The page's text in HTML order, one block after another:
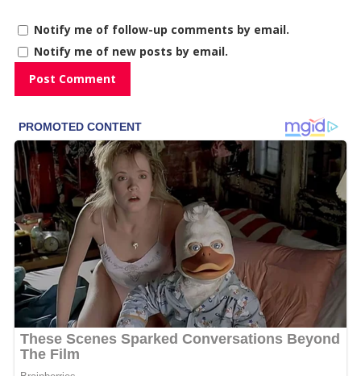
Notify me of follow-up comments by email.
Notify me of new posts by email.